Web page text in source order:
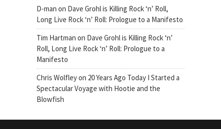
D-man on Dave Grohl is Killing Rock ‘n’ Roll,
Long Live Rock ‘n’ Roll: Prologue to a Manifesto
Tim Hartman on Dave Grohl is Killing Rock ‘n’
Roll, Long Live Rock ‘n’ Roll: Prologue to a
Manifesto
Chris Wolfleyon 20 Years Ago Today I Started a
Spectacular Voyage with Hootie and the
Blowfish